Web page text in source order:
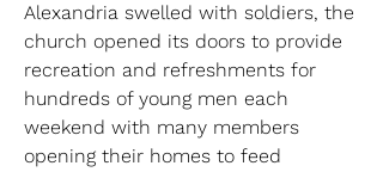
Alexandria swelled with soldiers, the
church opened its doors to provide
recreation and refreshments for
hundreds of young men each
weekend with many members
opening their homes to feed